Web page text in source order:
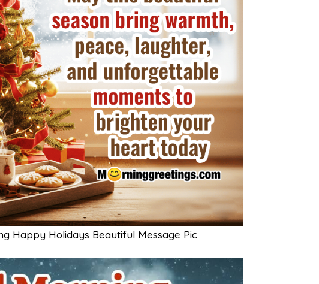
Happy Holidays Beautiful Message Pic